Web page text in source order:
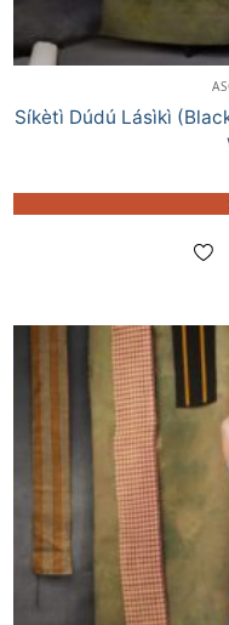
Síkètì Dúdú Lásìkì